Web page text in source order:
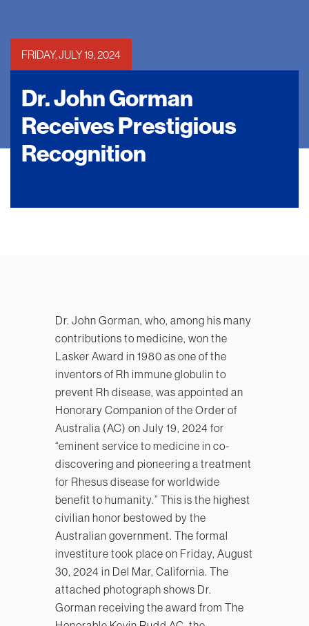
FRIDAY, JULY 19, 2024
Dr. John Gorman
Receives Prestigious
Recognition
Dr. John Gorman, who, among his many
contributions to medicine, won the
Lasker Award in 1980 as one of the
inventors of Rh immune globulin to
prevent Rh disease, was appointed an
Honorary Companion of the Order of
Australia (AC) on July 19, 2024 for
“eminent service to medicine in co-
discovering and pioneering a treatment
for Rhesus disease for worldwide
benefit to humanity.” This is the highest
civilian honor bestowed by the
Australian government. The formal
investiture took place on Friday, August
30, 2024 in Del Mar, California. The
attached photograph shows Dr.
Gorman receiving the award from The